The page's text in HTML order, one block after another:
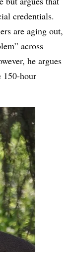
credentials.
are aging out,
across
he argues
150-hour